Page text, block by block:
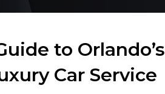
to Orlando’s
Car Service